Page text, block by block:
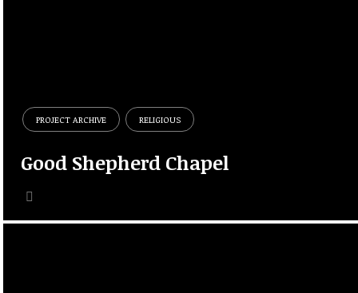
PROJECT ARCHIVE RELIGIOUS
Good Shepherd Chapel